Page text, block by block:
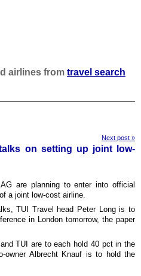
airlines from travel search
Next post »
on setting up joint low-
are planning to enter into official
a joint low-cost airline.
TUI Travel head Peter Long is to
in London tomorrow, the paper
TUI are to each hold 40 pct in the
owner Albrecht Knauf is to hold the